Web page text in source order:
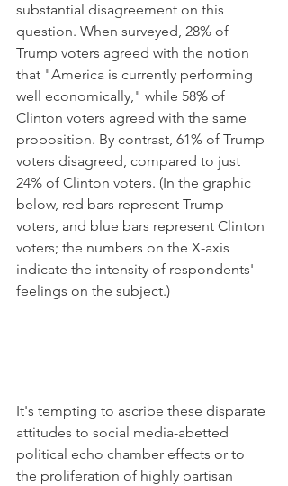
substantial disagreement on this
question. When surveyed, 28% of
Trump voters agreed with the notion
that "America is currently performing
well economically," while 58% of
Clinton voters agreed with the same
proposition. By contrast, 61% of Trump
voters disagreed, compared to just
24% of Clinton voters. (In the graphic
below, red bars represent Trump
voters, and blue bars represent Clinton
voters; the numbers on the X-axis
indicate the intensity of respondents'
feelings on the subject.)
It's tempting to ascribe these disparate
attitudes to social media-abetted
political echo chamber effects or to
the proliferation of highly partisan